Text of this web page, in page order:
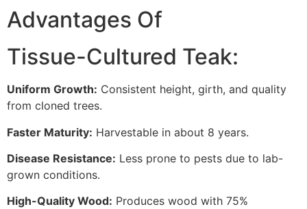
Advantages Of
Tissue-Cultured Teak:
Uniform Growth: Consistent height, girth, and quality
from cloned trees.
Faster Maturity: Harvestable in about 8 years.
Disease Resistance: Less prone to pests due to lab-
grown conditions.
High-Quality Wood: Produces wood with 75%